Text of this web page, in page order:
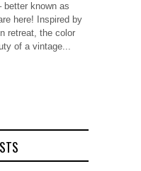
better known as
here! Inspired by
retreat, the color
of a vintage...